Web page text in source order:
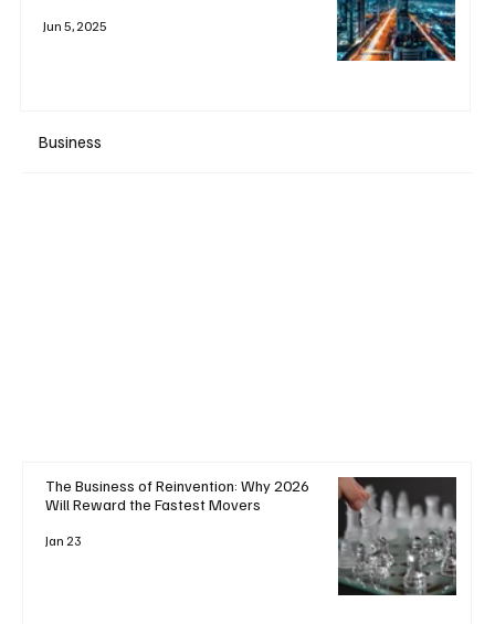
Jun 5, 2025
Business
The Business of Reinvention: Why 2026
Will Reward the Fastest Movers
Jan 23